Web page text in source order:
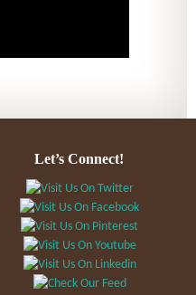
Let’s Connect!